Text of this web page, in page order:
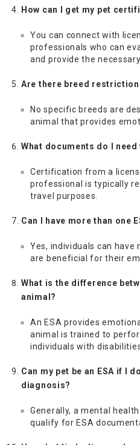
How can I get my pet
You can connect with
professionals who can
and provide the
Are there breed
No specific breeds are
animal that provides
What documents do I need
Certification from a
professional is typically
travel purposes.
Can I have more than one
Yes, individuals can have
are beneficial for their
What is the difference
animal?
An ESA provides
animal is trained to
individuals with
Can my pet be an ESA if I
diagnosis?
Generally, a mental
qualify for ESA